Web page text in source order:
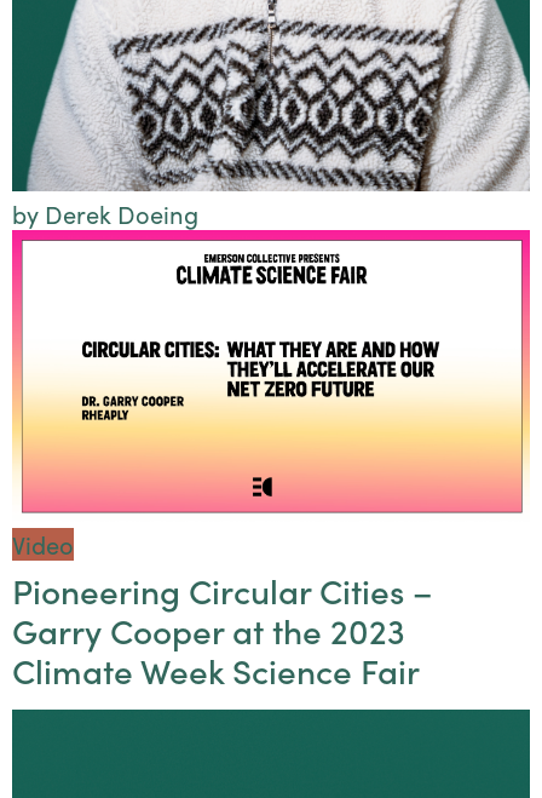
by Derek Doeing
Video
Pioneering Circular Cities –
Garry Cooper at the 2023
Climate Week Science Fair